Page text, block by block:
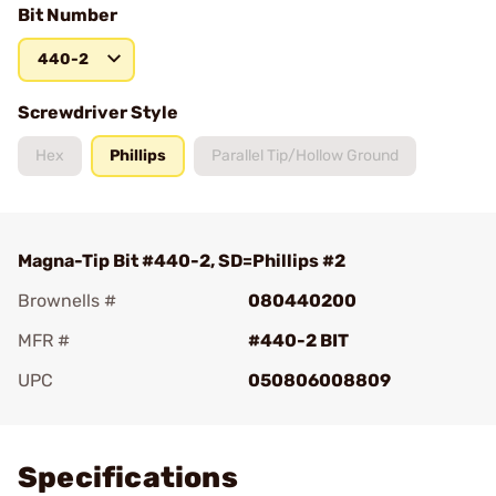
Bit Number
440-2
Screwdriver Style
Hex Phillips Parallel Tip/Hollow Ground
Magna-Tip Bit #440-2, SD=Phillips #2
Brownells #
080440200
MFR #
#440-2 BIT
UPC
050806008809
Specifications